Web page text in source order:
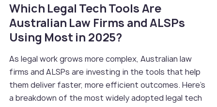
Which Legal Tech Tools Are
Australian Law Firms and ALSPs
Using Most in 2025?
As legal work grows more complex, Australian law
firms and ALSPs are investing in the tools that help
them deliver faster, more efficient outcomes. Here's
a breakdown of the most widely adopted legal tech